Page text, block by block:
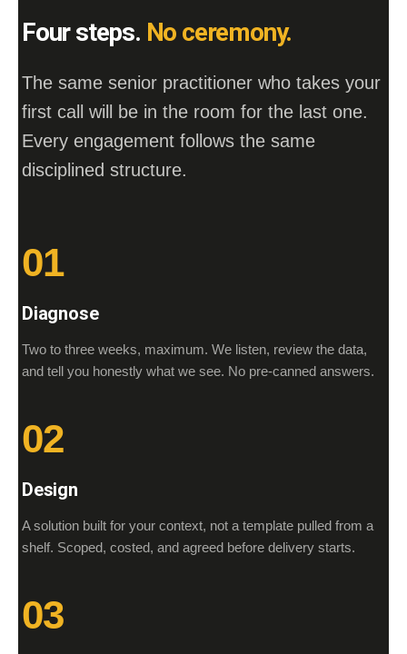
Four steps. No ceremony.
The same senior practitioner who takes your
first call will be in the room for the last one.
Every engagement follows the same
disciplined structure.
01
Diagnose
Two to three weeks, maximum. We listen, review the data,
and tell you honestly what we see. No pre-canned answers.
02
Design
A solution built for your context, not a template pulled from a
shelf. Scoped, costed, and agreed before delivery starts.
03